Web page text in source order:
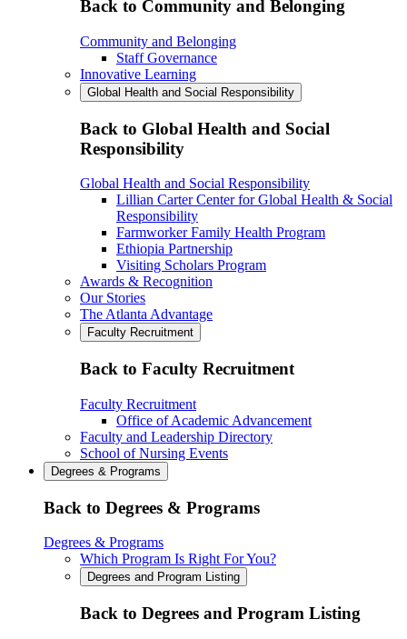
Back to Community and Belonging
Community and Belonging
Staff Governance
Innovative Learning
Global Health and Social Responsibility
Back to Global Health and Social
Responsibility
Global Health and Social Responsibility
Lillian Carter Center for Global Health & Social
Responsibility
Farmworker Family Health Program
Ethiopia Partnership
Visiting Scholars Program
Awards & Recognition
Our Stories
The Atlanta Advantage
Faculty Recruitment
Back to Faculty Recruitment
Faculty Recruitment
Office of Academic Advancement
Faculty and Leadership Directory
School of Nursing Events
Degrees & Programs
Back to Degrees & Programs
Degrees & Programs
Which Program Is Right For You?
Degrees and Program Listing
Back to Degrees and Program Listing